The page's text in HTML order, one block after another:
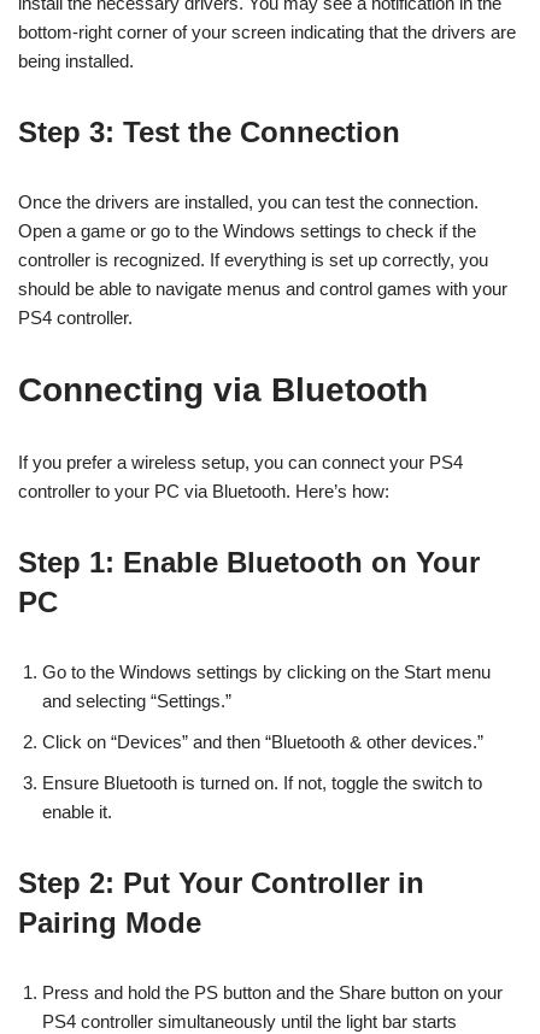
bottom-right corner of your screen indicating that the drivers are
being installed.
Step 3: Test the Connection
Once the drivers are installed, you can test the connection.
Open a game or go to the Windows settings to check if the
controller is recognized. If everything is set up correctly, you
should be able to navigate menus and control games with your
PS4 controller.
Connecting via Bluetooth
If you prefer a wireless setup, you can connect your PS4
controller to your PC via Bluetooth. Here’s how:
Step 1: Enable Bluetooth on Your
PC
Go to the Windows settings by clicking on the Start menu
and selecting “Settings.”
Click on “Devices” and then “Bluetooth & other devices.”
Ensure Bluetooth is turned on. If not, toggle the switch to
enable it.
Step 2: Put Your Controller in
Pairing Mode
Press and hold the PS button and the Share button on your
PS4 controller simultaneously until the light bar starts